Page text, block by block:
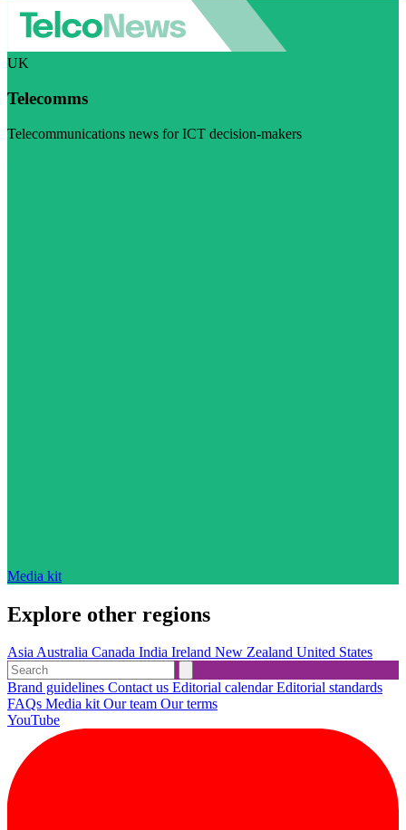
UK
Telecomms
Telecommunications news for ICT decision-makers
Media kit
Explore other regions
AsiaAustralia Canada India Ireland New Zealand United States
Brand guidelines Contact us Editorial calendarEditorial standards
FAQs Media kitOur team Our terms
YouTube